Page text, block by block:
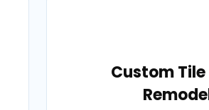
Custom